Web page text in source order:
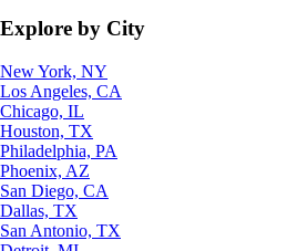
Explore by City
New York, NY
Los Angeles, CA
Chicago, IL
Houston, TX
Philadelphia, PA
Phoenix, AZ
San Diego, CA
Dallas, TX
San Antonio, TX